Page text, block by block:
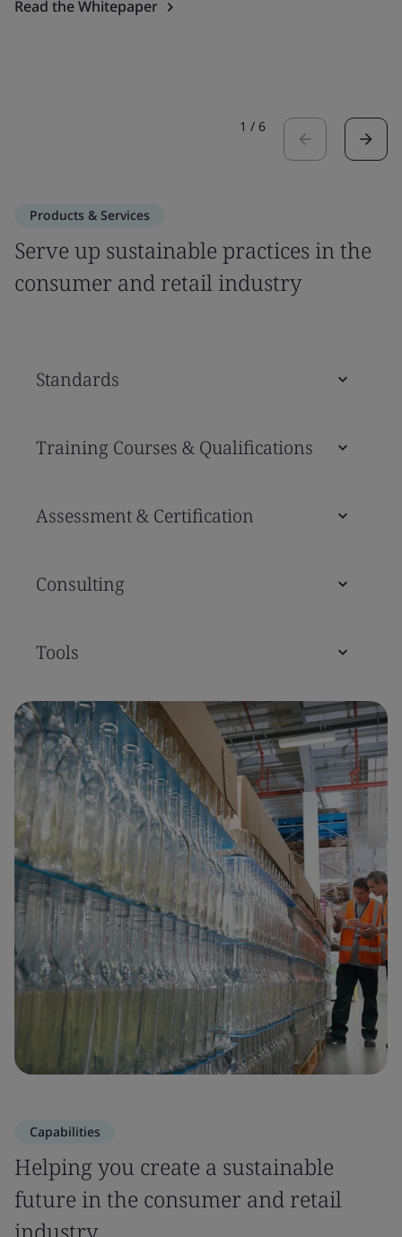
Read the Whitepaper
1 / 6
Products & Services
Serve up sustainable practices in the
consumer and retail industry
Standards
Training Courses & Qualifications
Assessment & Certification
Consulting
Tools
Capabilities
Helping you create a sustainable
future in the consumer and retail
industry